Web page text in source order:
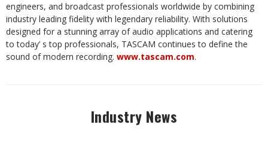
engineers, and broadcast professionals worldwide by combining
industry leading fidelity with legendary reliability. With solutions
designed for a stunning array of audio applications and catering
to today’ s top professionals, TASCAM continues to define the
sound of modern recording. www.tascam.com.
Industry News